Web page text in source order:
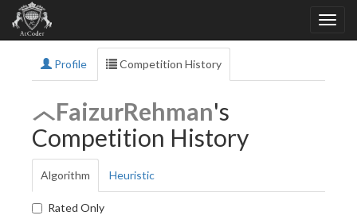
Profile Competition History
FaizurRehman's
Competition History
Algorithm Heuristic
Rated Only